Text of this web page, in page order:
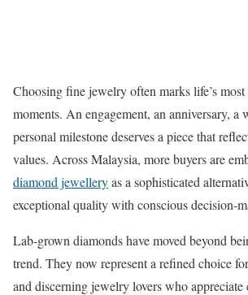
Choosing fine jewelry often marks life’s
moments. An engagement, an anniversary, a
personal milestone deserves a piece that
values. Across Malaysia, more buyers are
diamond jewelleryas a sophisticated
exceptional quality with conscious decision-
Lab-grown diamonds have moved beyond
trend. They now represent a refined choice
and discerning jewelry lovers who appreciate